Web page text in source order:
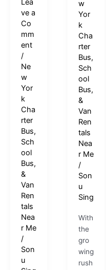
Lea
ve a
Co
mm
ent
/
Ne
w
Yor
k
Cha
rter
Bus,
Sch
ool
Bus,
&
Van
Ren
tals
Nea
r Me
/
Son
u
w
Yor
k
Cha
rter
Bus,
Sch
ool
Bus,
&
Van
Ren
tals
Nea
r Me
/
Son
u
Sing
With
the
gro
wing
rush